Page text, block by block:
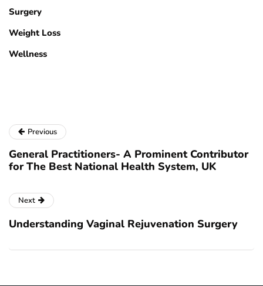
Surgery
Weight Loss
Wellness
Previous
General Practitioners- A Prominent Contributor
for The Best National Health System, UK
Next
Understanding Vaginal Rejuvenation Surgery